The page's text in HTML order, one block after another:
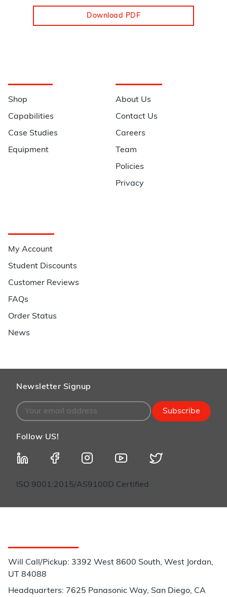
Download PDF
Shop
Capabilities
Case Studies
Equipment
About Us
Contact Us
Careers
Team
Policies
Privacy
My Account
Student Discounts
Customer Reviews
FAQs
Order Status
News
Newsletter Signup
Subscribe
Follow US!
ISO 9001:2015/AS9100D Certified
Will Call/Pickup: 3392 West 8600 South, West Jordan,
UT 84088
Headquarters: 7625 Panasonic Way, San Diego, CA